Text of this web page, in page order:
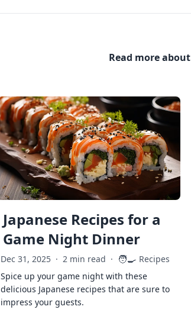
Read more about
Japanese Recipes for a
Game Night Dinner
Dec 31, 2025 · 2 min read · 🧑‍🍳 Recipes
Spice up your game night with these
delicious Japanese recipes that are sure to
impress your guests.